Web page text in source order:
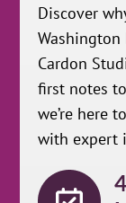
Discover
Washington
Cardon
first notes
we’re here
with expert